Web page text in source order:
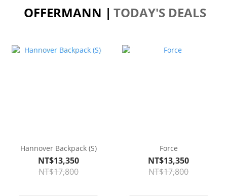
OFFERMANN | TODAY'S DEALS
Hannover Backpack (S)
NT$13,350
NT$17,800
Force
NT$13,350
NT$17,800